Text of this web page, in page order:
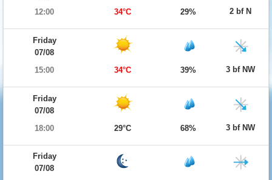
12:00
34°C 29% 2 bf N
Friday
07/08
15:00
34°C 39% 3 bf NW
Friday
07/08
18:00
29°C 68% 3 bf NW
Friday
07/08